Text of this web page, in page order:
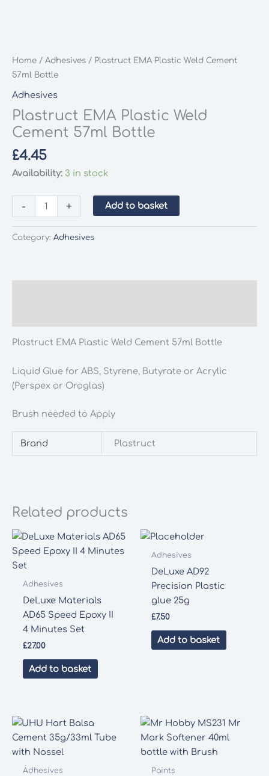
Home / Adhesives / Plastruct EMA Plastic Weld Cement
57ml Bottle
Adhesives
Plastruct EMA Plastic Weld
Cement 57ml Bottle
£4.45
Availability: 3 in stock
-
Plastruct
EMA
+ Add to basket
Category: Adhesives
Plastruct EMA Plastic Weld Cement 57ml Bottle
Liquid Glue for ABS, Styrene, Butyrate or Acrylic
(Perspex or Oroglas)
Brush needed to Apply
Brand Plastruct
Related products
Adhesives
DeLuxe Materials
AD65 Speed Epoxy II
4 Minutes Set
£27.00
Add to basket
Adhesives
DeLuxe AD92
Precision Plastic
glue 25g
£7.50
Add to basket
Adhesives Paints